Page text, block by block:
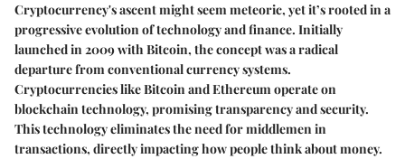
Cryptocurrency's ascent might seem meteoric, yet it’s rooted in a
progressive evolution of technology and finance. Initially
launched in 2009 with Bitcoin, the concept was a radical
departure from conventional currency systems.
Cryptocurrencies like Bitcoin and Ethereum operate on
blockchain technology, promising transparency and security.
This technology eliminates the need for middlemen in
transactions, directly impacting how people think about money.